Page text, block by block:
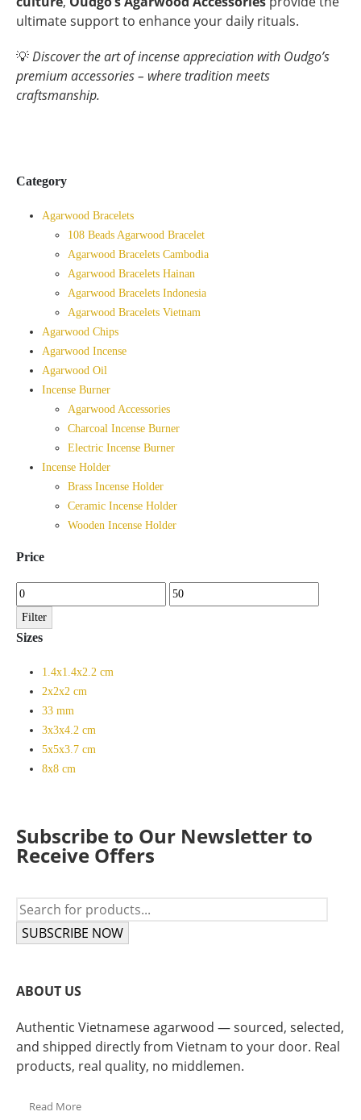
ultimate support to enhance your daily rituals.
💡Discover the art of incense appreciation with Oudgo’s
premium accessories – where tradition meets
craftsmanship.
Category
Agarwood Bracelets
108 Beads Agarwood Bracelet
Agarwood Bracelets Cambodia
Agarwood Bracelets Hainan
Agarwood Bracelets Indonesia
Agarwood Bracelets Vietnam
Agarwood Chips
Agarwood Incense
Agarwood Oil
Incense Burner
Agarwood Accessories
Charcoal Incense Burner
Electric Incense Burner
Incense Holder
Brass Incense Holder
Ceramic Incense Holder
Wooden Incense Holder
Price
Min
price
Max
price
Filter
Sizes
1.4x1.4x2.2 cm
2x2x2 cm
33 mm
3x3x4.2 cm
5x5x3.7 cm
8x8 cm
Subscribe to Our Newsletter to
Receive Offers
SUBSCRIBE NOW
ABOUT US
Authentic Vietnamese agarwood — sourced, selected,
and shipped directly from Vietnam to your door. Real
products, real quality, no middlemen.
Read More